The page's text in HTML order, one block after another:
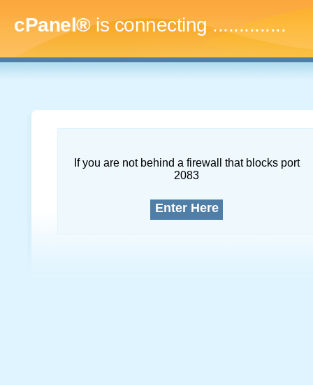
cPanel®is connecting...
If you are not behind a firewall that blocks port
2083
Enter Here